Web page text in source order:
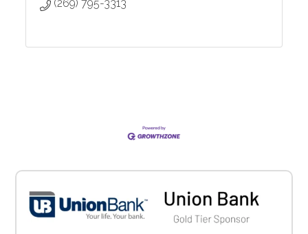
(269) 795-3313